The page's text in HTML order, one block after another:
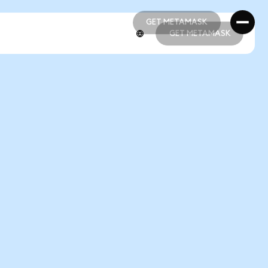
GET METAMASK
GET METAMASK
GET METAMASK